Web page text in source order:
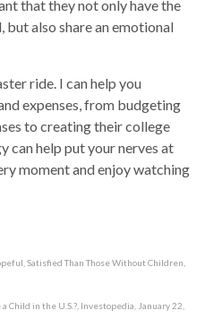
that they not only have the
but also share an emotional
ride. I can help you
expenses, from budgeting
to creating their college
can help put your nerves at
moment and enjoy watching
Satisfied Than Those Without Children,
Child in the U.S.?, Investopedia, January 22,